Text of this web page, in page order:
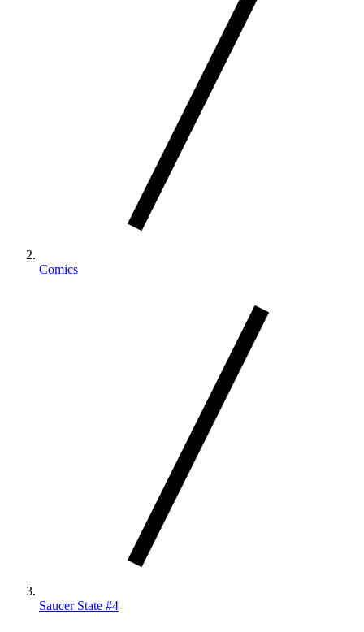
Comics
Saucer State #4